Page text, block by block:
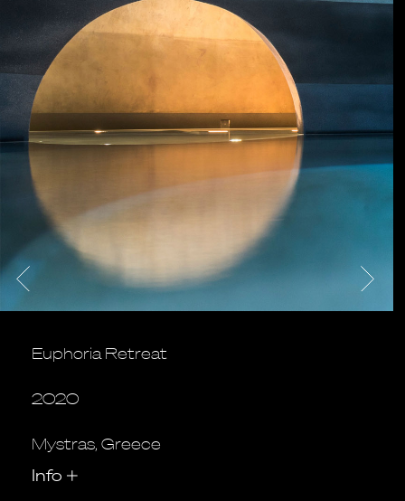
Euphoria Retreat
2020
Mystras, Greece
Info +